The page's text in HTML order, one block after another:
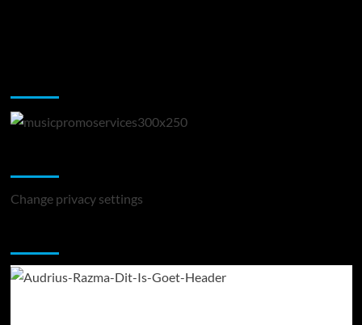
Change privacy settings